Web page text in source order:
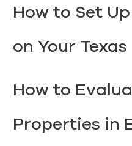
How to Set
on Your
How to
Properties in